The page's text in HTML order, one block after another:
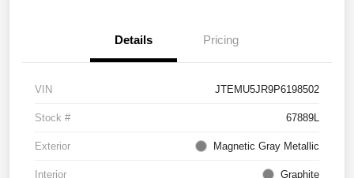
Details Pricing
VIN JTEMU5JR9P6198502
Stock # 67889L
Exterior Magnetic Gray Metallic
Interior Graphite